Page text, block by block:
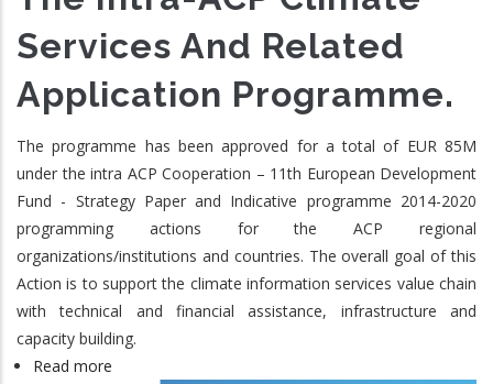
Services And Related
Application Programme.
The programme has been approved for a total of EUR 85M
under the intra ACP Cooperation – 11th European Development
Fund - Strategy Paper and Indicative programme 2014-2020
programming actions for the ACP regional
organizations/institutions and countries. The overall goal of this
Action is to support the climate information services value chain
with technical and financial assistance, infrastructure and
capacity building.
Read more